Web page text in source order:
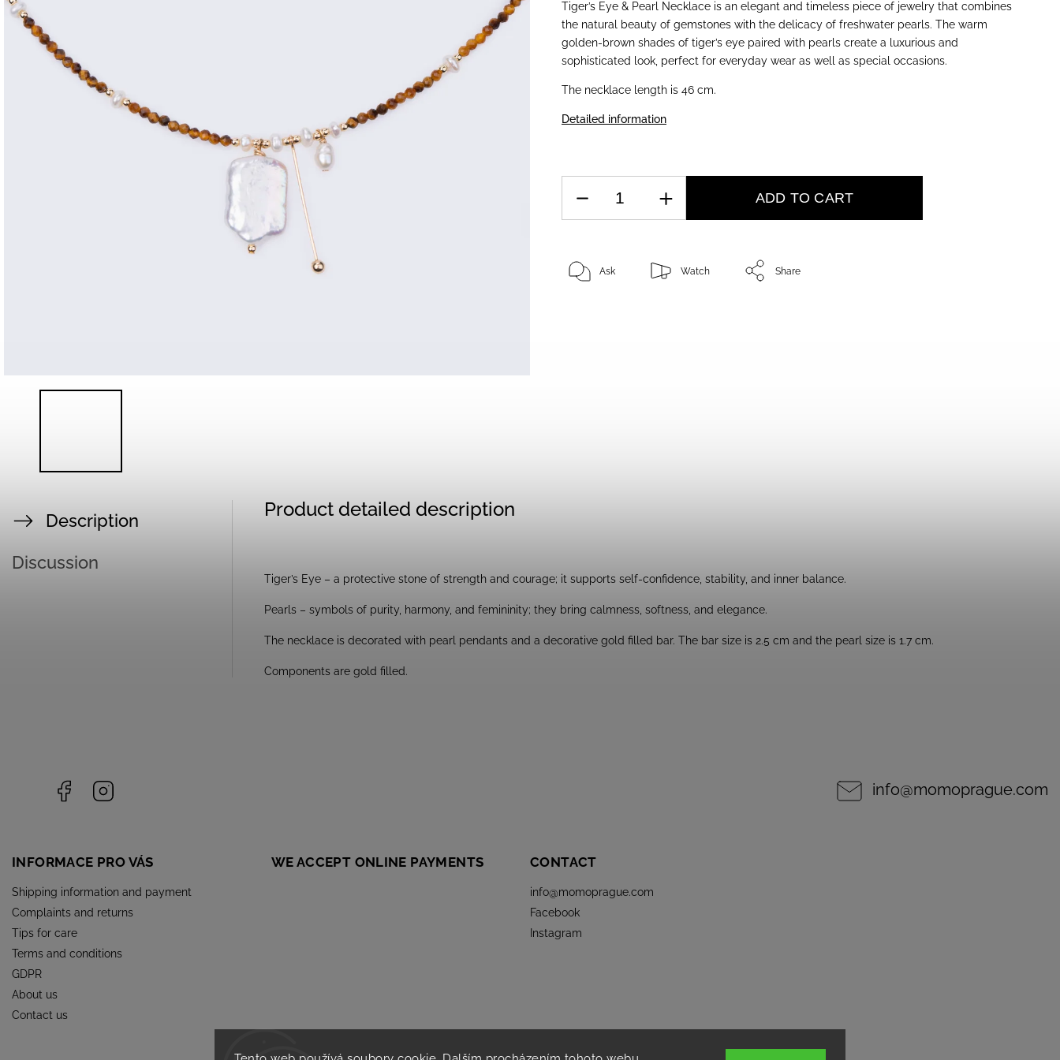
Tiger’s Eye & Pearl Necklace is an elegant and timeless piece of jewelry that combines
the natural beauty of gemstones with the delicacy of freshwater pearls. The warm
golden-brown shades of tiger’s eye paired with pearls create a luxurious and
sophisticated look, perfect for everyday wear as well as special occasions.
The necklace length is 46 cm.
Detailed information
ADD TO CART
Ask Watch Share
Description
Discussion
Product detailed description
Tiger’s Eye – a protective stone of strength and courage; it supports self-confidence, stability, and inner balance.
Pearls – symbols of purity, harmony, and femininity; they bring calmness, softness, and elegance.
The necklace is decorated with pearl pendants and a decorative gold filled bar. The bar size is 2.5 cm and the pearl size is 1.7 cm.
Components are gold filled.
Facebook info@momoprague.com
INFORMACE PRO VÁS
Shipping information and payment
Complaints and returns
Tips for care
Terms and conditions
GDPR
About us
Contact us
WE ACCEPT ONLINE PAYMENTS CONTACT
info@momoprague.com
Facebook
Instagram